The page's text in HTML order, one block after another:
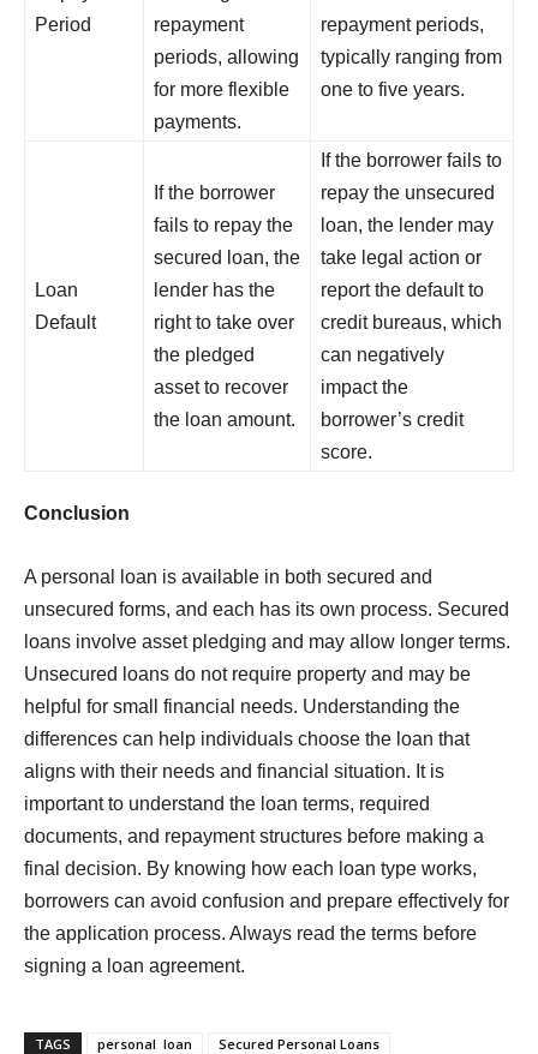
Period
repayment
periods, allowing
for more flexible
payments.
repayment periods,
typically ranging from
one to five years.
Loan
Default
If the borrower
fails to repay the
secured loan, the
lender has the
right to take over
the pledged
asset to recover
the loan amount.
If the borrower fails to
repay the unsecured
loan, the lender may
take legal action or
report the default to
credit bureaus, which
can negatively
impact the
borrower’s credit
score.
Conclusion
A personal loan is available in both secured and
unsecured forms, and each has its own process. Secured
loans involve asset pledging and may allow longer terms.
Unsecured loans do not require property and may be
helpful for small financial needs. Understanding the
differences can help individuals choose the loan that
aligns with their needs and financial situation. It is
important to understand the loan terms, required
documents, and repayment structures before making a
final decision. By knowing how each loan type works,
borrowers can avoid confusion and prepare effectively for
the application process. Always read the terms before
signing a loan agreement.
TAGS personal loan
Secured Personal Loans